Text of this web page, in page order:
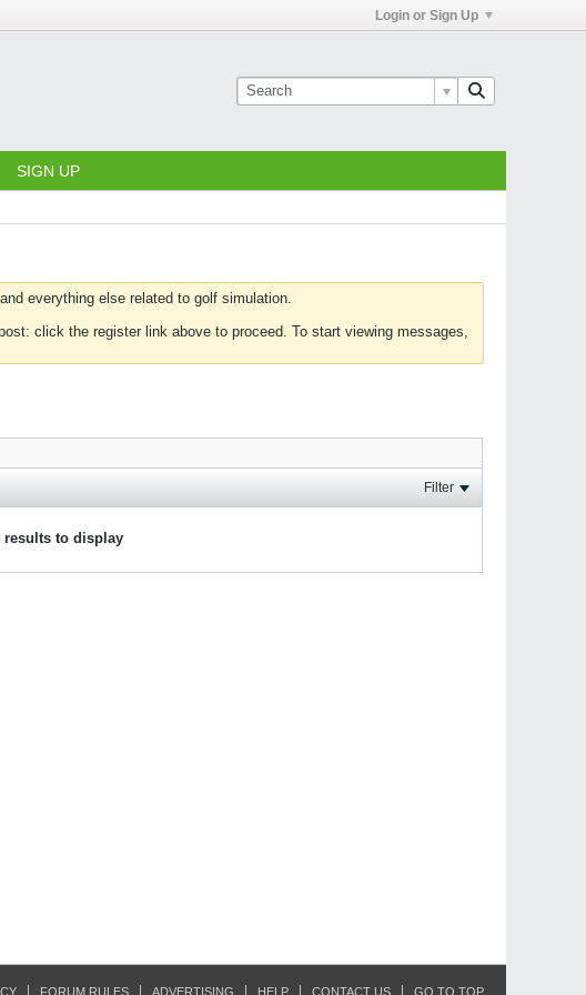
Login or Sign Up
SIGN UP
everything else related to golf simulation.
click the register link above to proceed. To start viewing messages,
Filter
results to display
FORUM RULES ADVERTISING HELP CONTACT US GO TO TOP